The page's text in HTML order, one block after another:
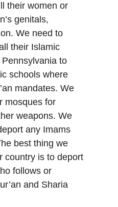
their women or
genitals,
We need to
their Islamic
to
schools where
mandates. We
mosques for
weapons. We
any Imams
best thing we
country is to deport
follows or
and Sharia